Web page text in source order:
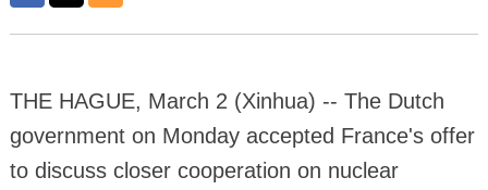
THE HAGUE, March 2 (Xinhua) -- The Dutch
government on Monday accepted France's offer
to discuss closer cooperation on nuclear